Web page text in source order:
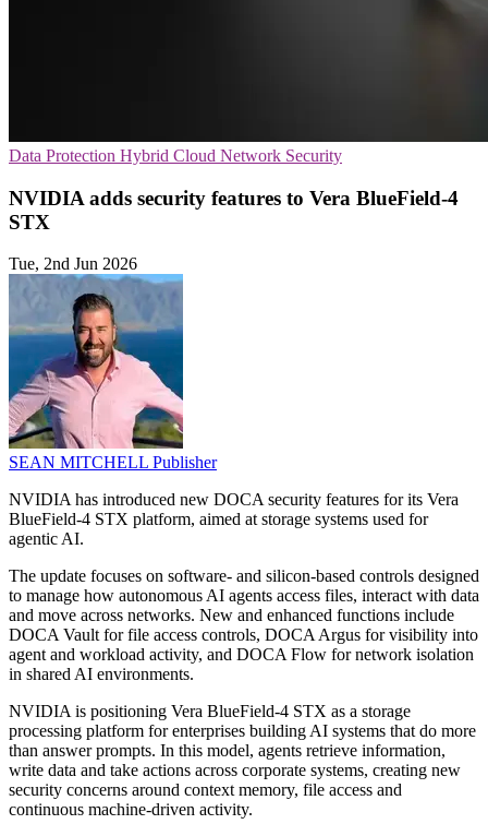
Data Protection Hybrid Cloud Network Security
NVIDIA adds security features to Vera BlueField-4
STX
Tue, 2nd Jun 2026
SEAN MITCHELL Publisher
NVIDIA has introduced new DOCA security features for its Vera
BlueField-4 STX platform, aimed at storage systems used for
agentic AI.
The update focuses on software- and silicon-based controls designed
to manage how autonomous AI agents access files, interact with data
and move across networks. New and enhanced functions include
DOCA Vault for file access controls, DOCA Argus for visibility into
agent and workload activity, and DOCA Flow for network isolation
in shared AI environments.
NVIDIA is positioning Vera BlueField-4 STX as a storage
processing platform for enterprises building AI systems that do more
than answer prompts. In this model, agents retrieve information,
write data and take actions across corporate systems, creating new
security concerns around context memory, file access and
continuous machine-driven activity.